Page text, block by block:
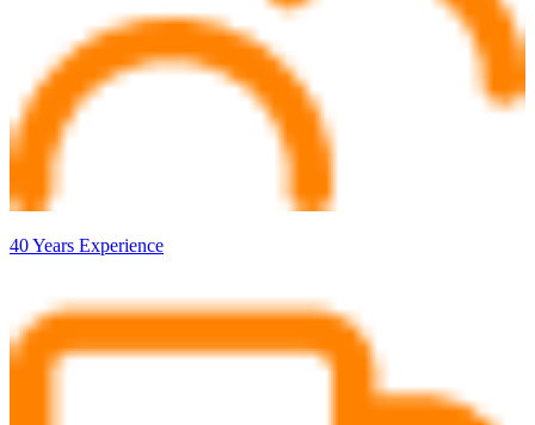
40 Years Experience